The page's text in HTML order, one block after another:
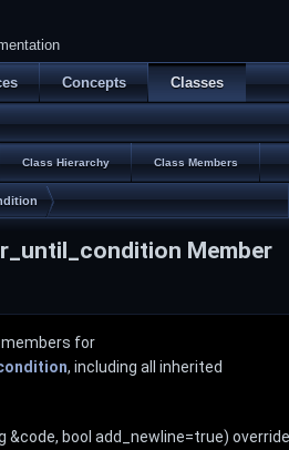
Concepts Classes
Class Hierarchy Class Members
Member
for
, including all inherited
bool add_newline=true) override